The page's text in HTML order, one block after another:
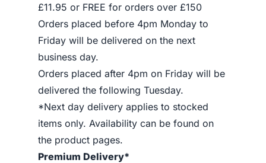
£11.95 or FREE for orders over £150
Orders placed before 4pm Monday to
Friday will be delivered on the next
business day.
Orders placed after 4pm on Friday will be
delivered the following Tuesday.
*Next day delivery applies to stocked
items only. Availability can be found on
the product pages.
Premium Delivery*